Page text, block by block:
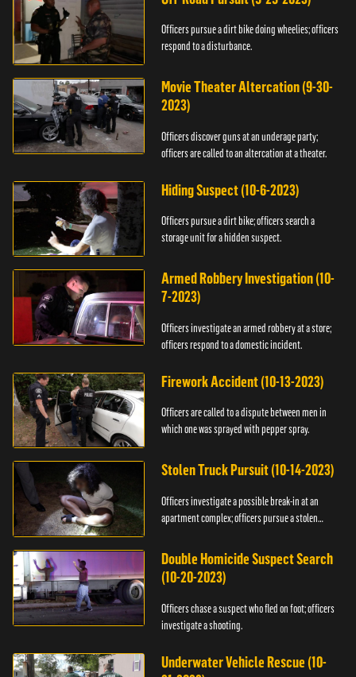
Officers pursue a dirt bike doing wheelies; officers
respond to a disturbance.
Movie Theater Altercation (9-30-
2023)
Officers discover guns at an underage party;
officers are called to an altercation at a theater.
Hiding Suspect (10-6-2023)
Officers pursue a dirt bike; officers search a
storage unit for a hidden suspect.
Armed Robbery Investigation (10-
7-2023)
Officers investigate an armed robbery at a store;
officers respond to a domestic incident.
Firework Accident (10-13-2023)
Officers are called to a dispute between men in
which one was sprayed with pepper spray.
Stolen Truck Pursuit (10-14-2023)
Officers investigate a possible break-in at an
apartment complex; officers pursue a stolen
Double Homicide Suspect Search
(10-20-2023)
Officers chase a suspect who fled on foot; officers
investigate a shooting.
Underwater Vehicle Rescue (10-